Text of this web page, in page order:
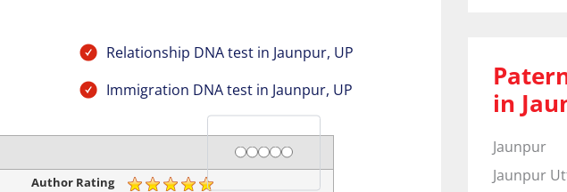
Relationship DNA test in Jaunpur, UP
Immigration DNA test in Jaunpur, UP
Rating
1 star
2 stars
3 stars
4 stars
5 stars
Author Rating
in
Jaunpur
Jaunpur